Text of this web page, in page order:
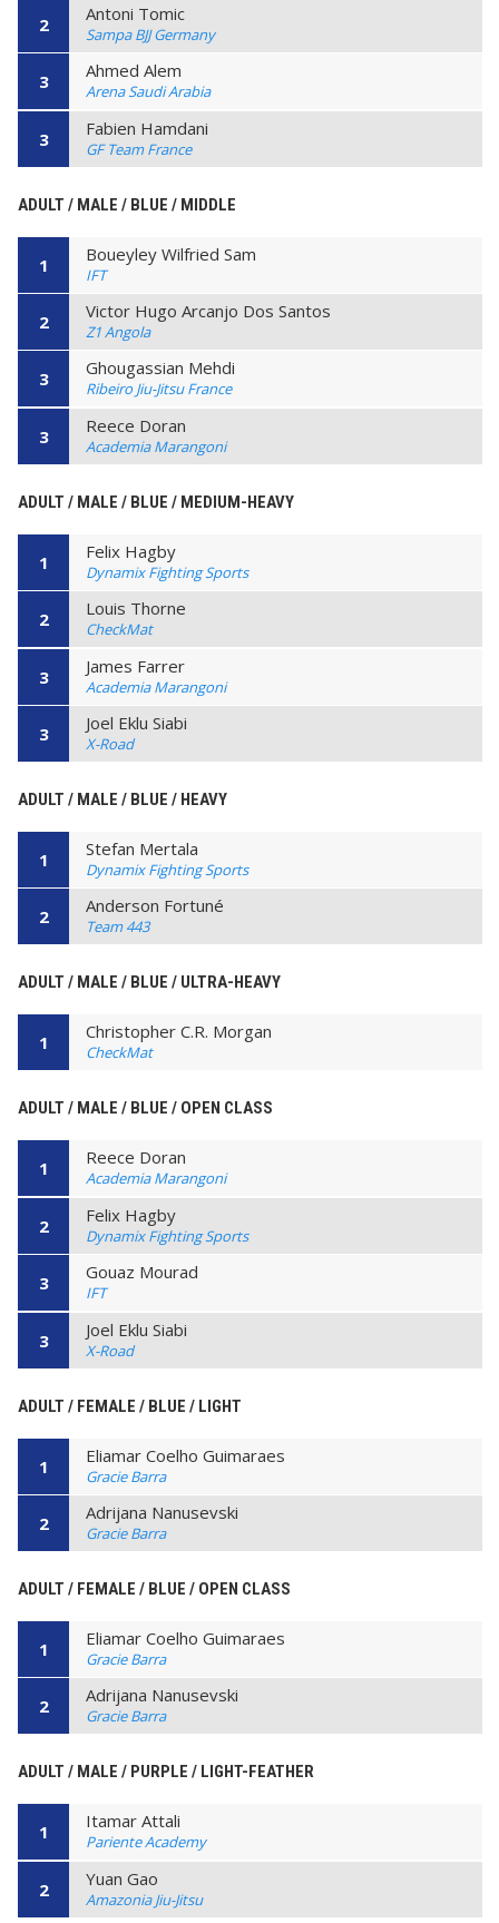
2 Antoni Tomic
Sampa BJJ Germany
3 Ahmed Alem
Arena Saudi Arabia
3 Fabien Hamdani
GF Team France
ADULT / MALE / BLUE / MIDDLE
1 Boueyley Wilfried Sam
IFT
2 Victor Hugo Arcanjo Dos Santos
Z1 Angola
3 Ghougassian Mehdi
Ribeiro Jiu-Jitsu France
3 Reece Doran
Academia Marangoni
ADULT / MALE / BLUE / MEDIUM-HEAVY
1 Felix Hagby
Dynamix Fighting Sports
2 Louis Thorne
CheckMat
3 James Farrer
Academia Marangoni
3 Joel Eklu Siabi
X-Road
ADULT / MALE / BLUE / HEAVY
1 Stefan Mertala
Dynamix Fighting Sports
2 Anderson Fortuné
Team 443
ADULT / MALE / BLUE / ULTRA-HEAVY
1 Christopher C.R. Morgan
CheckMat
ADULT / MALE / BLUE / OPEN CLASS
1 Reece Doran
Academia Marangoni
2 Felix Hagby
Dynamix Fighting Sports
3 Gouaz Mourad
IFT
3 Joel Eklu Siabi
X-Road
ADULT / FEMALE / BLUE / LIGHT
1 Eliamar Coelho Guimaraes
Gracie Barra
2 Adrijana Nanusevski
Gracie Barra
ADULT / FEMALE / BLUE / OPEN CLASS
1 Eliamar Coelho Guimaraes
Gracie Barra
2 Adrijana Nanusevski
Gracie Barra
ADULT / MALE / PURPLE / LIGHT-FEATHER
1 Itamar Attali
Pariente Academy
2 Yuan Gao
Amazonia Jiu-Jitsu